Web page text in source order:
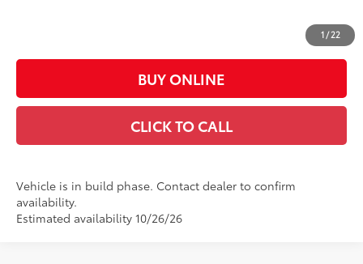
1/22
$25,667
BUY ONLINE
CLICK TO CALL
Vehicle is in build phase. Contact dealer to confirm
availability.
Estimated availability 10/26/26